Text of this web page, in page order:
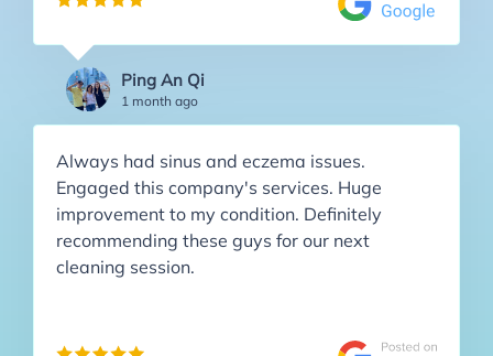
Ping An Qi
1 month ago
Always had sinus and eczema issues.
Engaged this company's services. Huge
improvement to my condition. Definitely
recommending these guys for our next
cleaning session.